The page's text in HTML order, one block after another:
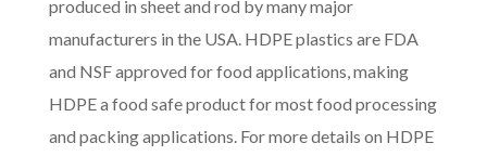
produced in sheet and rod by many major
manufacturers in the USA. HDPE plastics are FDA
and NSF approved for food applications, making
HDPE a food safe product for most food processing
and packing applications. For more details on HDPE